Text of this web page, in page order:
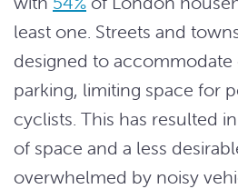
least one. Streets and
designed to accommodate
parking, limiting space for
cyclists. This has resulted
of space and a less
overwhelmed by noisy